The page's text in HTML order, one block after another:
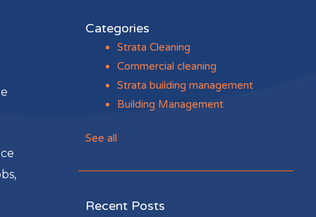
Categories
Strata Cleaning
Commercial cleaning
Strata building management
Building Management
See all
Recent Posts